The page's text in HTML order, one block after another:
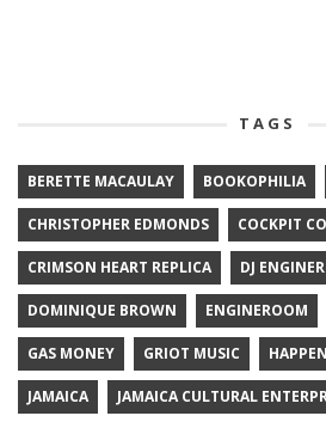
TAGS
BERETTE MACAULAY BOOKOPHILIA
CHRISTOPHER EDMONDS COCKPIT
CRIMSON HEART REPLICA DJ
DOMINIQUE BROWN ENGINEROOM
GAS MONEY GRIOT MUSIC
JAMAICA JAMAICA CULTURAL